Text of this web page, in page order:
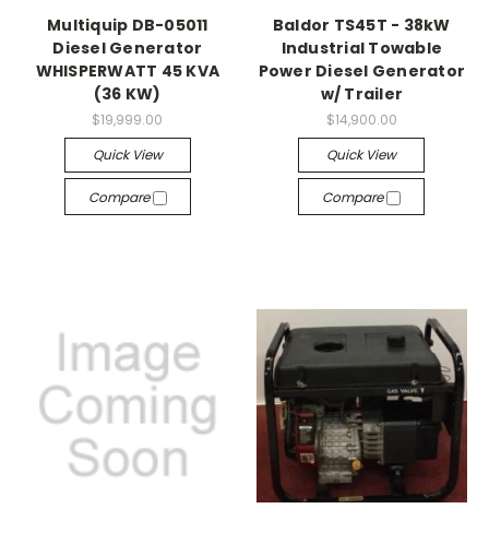
Multiquip DB-05011
Diesel Generator
WHISPERWATT 45 KVA
(36 KW)
$19,999.00
Quick View
Compare
Baldor TS45T - 38kW
Industrial Towable
Power Diesel Generator
w/ Trailer
$14,900.00
Quick View
Compare